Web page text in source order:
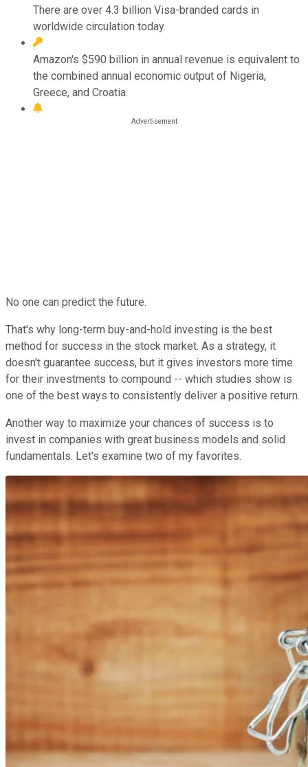
There are over 4.3 billion Visa-branded cards in
worldwide circulation today.
Amazon's $590 billion in annual revenue is equivalent to
the combined annual economic output of Nigeria,
Greece, and Croatia.
No one can predict the future.
That's why long-term buy-and-hold investing is the best
method for success in the stock market. As a strategy, it
doesn't guarantee success, but it gives investors more time
for their investments to compound -- which studies show is
one of the best ways to consistently deliver a positive return.
Another way to maximize your chances of success is to
invest in companies with great business models and solid
fundamentals. Let's examine two of my favorites.